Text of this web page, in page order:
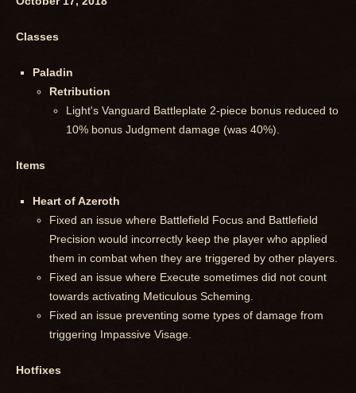
Classes
Paladin
Retribution
Light's Vanguard Battleplate 2-piece bonus reduced to
10% bonus Judgment damage (was 40%).
Items
Heart of Azeroth
Fixed an issue where Battlefield Focus and Battlefield
Precision would incorrectly keep the player who applied
them in combat when they are triggered by other players.
Fixed an issue where Execute sometimes did not count
towards activating Meticulous Scheming.
Fixed an issue preventing some types of damage from
triggering Impassive Visage.
Hotfixes